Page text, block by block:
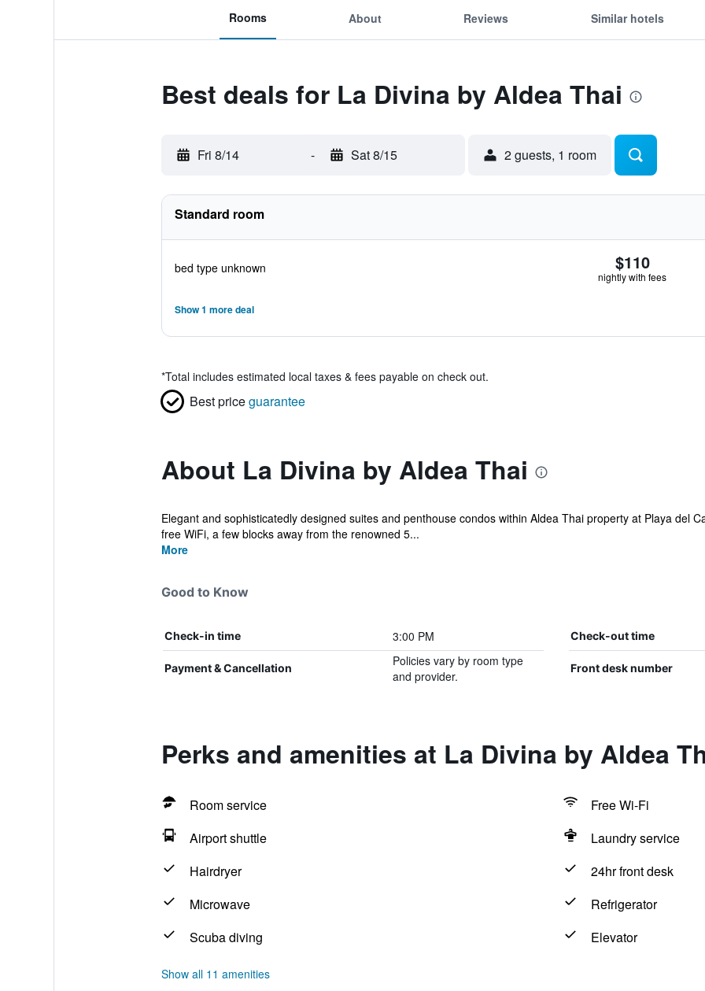
Rooms About Reviews Similar hotels
Best deals for La Divina by Aldea Thai
Fri 8/14 - Sat 8/15 2 guests, 1 room
Standard room
bed type unknown $110
nightly with fees
Show 1 more deal
*Total includes estimated local taxes & fees payable on check out.
Best priceguarantee
About La Divina by Aldea Thai
Elegant and sophisticatedly designed suites and penthouse condos within Aldea Thai property at Playa del
free WiFi, a few blocks away from the renowned 5...
More
Good to Know
Check-in time 3:00 PM Check-out time
Payment & Cancellation
Policies vary by room type
and provider.
Front desk number
Perks and amenities at La Divina by Aldea
Room service
Free Wi-Fi
Airport shuttle
Laundry service
Hairdryer
24hr front desk
Microwave
Refrigerator
Scuba diving
Elevator
Show all 11 amenities